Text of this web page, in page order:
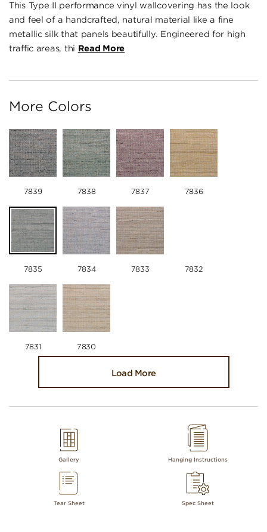
This Type II performance vinyl wallcovering has the look
and feel of a handcrafted, natural material like a fine
metallic silk that panels beautifully. Engineered for high
traffic areas, thi Read More
More Colors
7839 7838 7837 7836
7835 7834 7833 7832
7831 7830
Load More
Gallery Hanging Instructions
Tear Sheet Spec Sheet